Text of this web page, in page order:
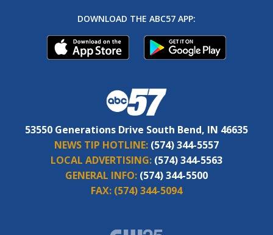
DOWNLOAD THE ABC57 APP:
53550 Generations Drive South Bend, IN 46635
NEWS TIP HOTLINE: (574) 344-5557
LOCAL ADVERTISING: (574) 344-5563
GENERAL INFO: (574) 344-5500
FAX: (574) 344-5094